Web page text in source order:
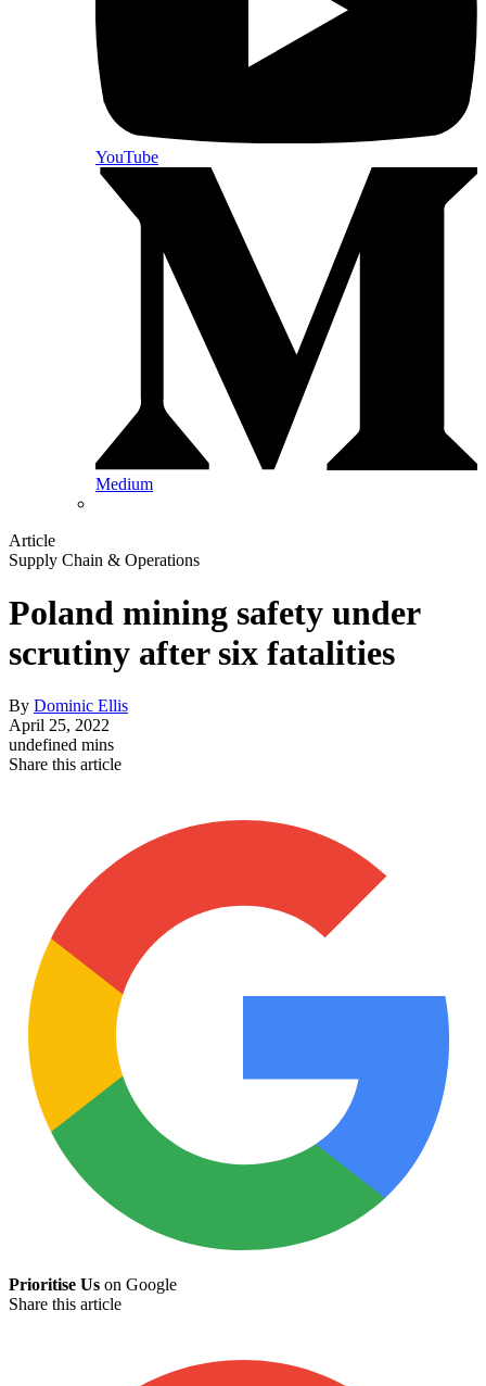
YouTube
Medium
Article
Supply Chain & Operations
Poland mining safety under
scrutiny after six fatalities
By Dominic Ellis
April 25, 2022
undefined mins
Share this article
Prioritise Us on Google
Share this article